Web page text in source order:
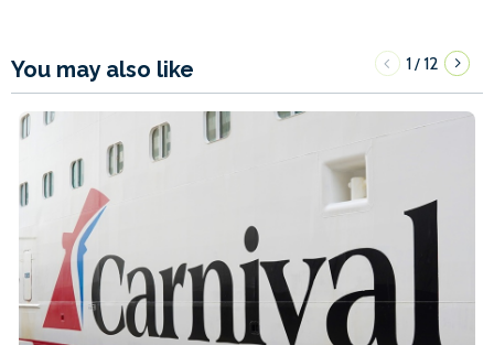
You may also like 1/12